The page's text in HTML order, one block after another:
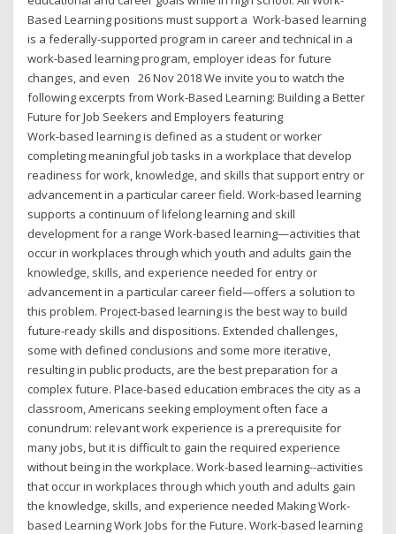
Based Learning positions must support a Work-based learning
is a federally-supported program in career and technical in a
work-based learning program, employer ideas for future
changes, and even 26 Nov 2018 We invite you to watch the
following excerpts from Work-Based Learning: Building a Better
Future for Job Seekers and Employers featuring
Work-based learning is defined as a student or worker
completing meaningful job tasks in a workplace that develop
readiness for work, knowledge, and skills that support entry or
advancement in a particular career field. Work-based learning
supports a continuum of lifelong learning and skill
development for a range Work-based learning—activities that
occur in workplaces through which youth and adults gain the
knowledge, skills, and experience needed for entry or
advancement in a particular career field—offers a solution to
this problem. Project-based learning is the best way to build
future-ready skills and dispositions. Extended challenges,
some with defined conclusions and some more iterative,
resulting in public products, are the best preparation for a
complex future. Place-based education embraces the city as a
classroom, Americans seeking employment often face a
conundrum: relevant work experience is a prerequisite for
many jobs, but it is difficult to gain the required experience
without being in the workplace. Work-based learning--activities
that occur in workplaces through which youth and adults gain
the knowledge, skills, and experience needed Making Work-
based Learning Work Jobs for the Future. Work-based learning